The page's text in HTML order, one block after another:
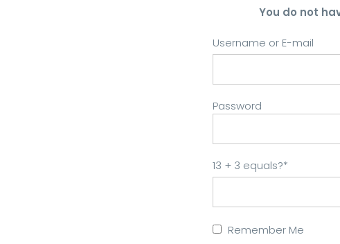
You do not
Username or E-mail
Password
13 + 3 equals?*
Remember Me